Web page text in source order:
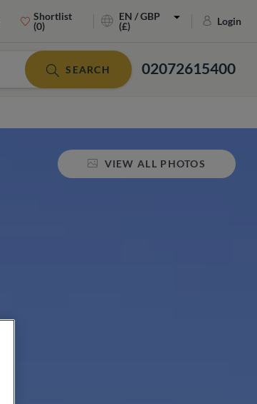
Shortlist
(0)
EN / GBP
(£)
Login
02072615400
SEARCH
VIEW ALL PHOTOS